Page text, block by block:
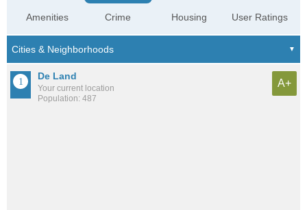
Amenities Crime Housing User Ratings
De Land
Your current location
Population: 487
A+